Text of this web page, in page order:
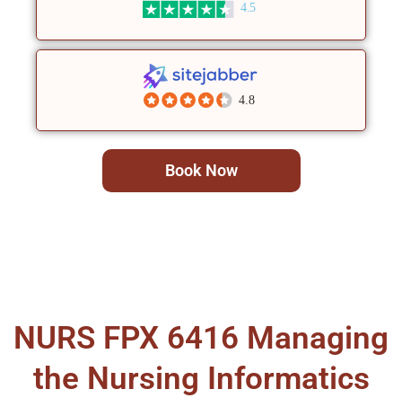
4.5
4.8
Book Now
NURS FPX 6416 Managing
the Nursing Informatics